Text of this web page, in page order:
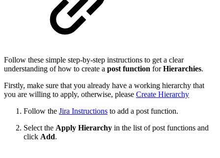
Follow these simple step-by-step instructions to get a clear
understanding of how to create a post function forHierarchies.
Firstly, make sure that you already have a working hierarchy that
you are willing to apply, otherwise, please Create Hierarchy
Follow the Jira Instructions to add a post function.
Select the Apply Hierarchy in the list of post functions and
click Add.